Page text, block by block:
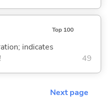
Top 100
indicates
49
Next page